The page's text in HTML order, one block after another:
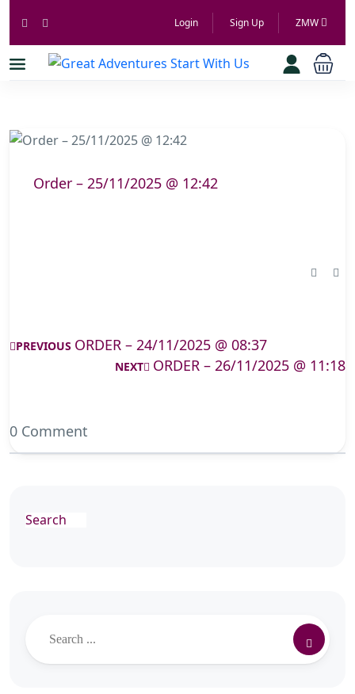
Login Sign Up ZMW
Order – 25/11/2025 @ 12:42
PREVIOUS ORDER – 24/11/2025 @ 08:37
NEXT ORDER – 26/11/2025 @ 11:18
0 Comment
Search